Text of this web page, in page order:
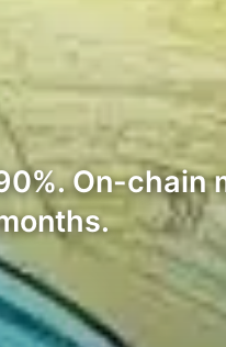
On-chain